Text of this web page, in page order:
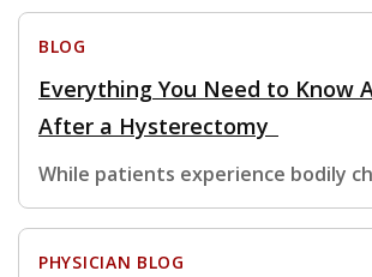
BLOG
Everything You Need to Know
After a Hysterectomy
While patients experience bodily
PHYSICIAN BLOG